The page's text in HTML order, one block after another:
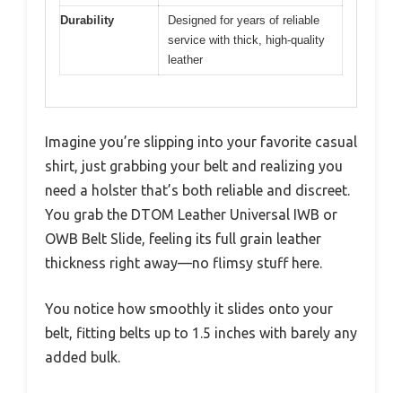
Durability
Designed for years of reliable
service with thick, high-quality
leather
Imagine you’re slipping into your favorite casual
shirt, just grabbing your belt and realizing you
need a holster that’s both reliable and discreet.
You grab the DTOM Leather Universal IWB or
OWB Belt Slide, feeling its full grain leather
thickness right away—no flimsy stuff here.
You notice how smoothly it slides onto your
belt, fitting belts up to 1.5 inches with barely any
added bulk.